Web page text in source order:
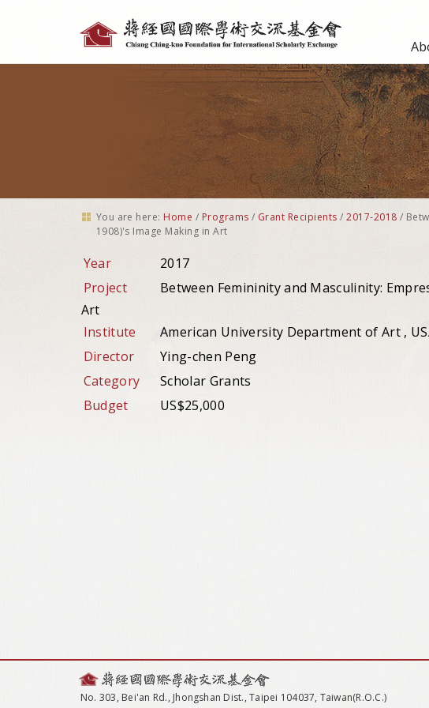
tools
You are here: Home / Programs / Grant Recipients /2017-2018 /
1908)'s Image Making in Art
Year
2017
Project
Between Femininity and Masculinity:
Art
Institute
American University Department of Art ,
Director
Ying-chen Peng
Category
Scholar Grants
Budget
US$25,000
No. 303, Bei'an Rd., Jhongshan Dist., Taipei 104037, Taiwan(R.O.C.)